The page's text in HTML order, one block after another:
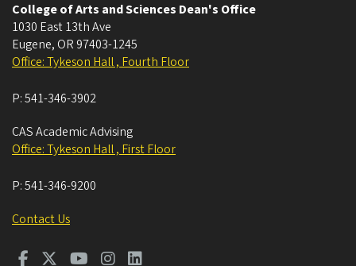
College of Arts and Sciences Dean's Office
1030 East 13th Ave
Eugene, OR 97403-1245
Office: Tykeson Hall , Fourth Floor
P:541-346-3902
CAS Academic Advising
Office: Tykeson Hall , First Floor
P:541-346-9200
Contact Us